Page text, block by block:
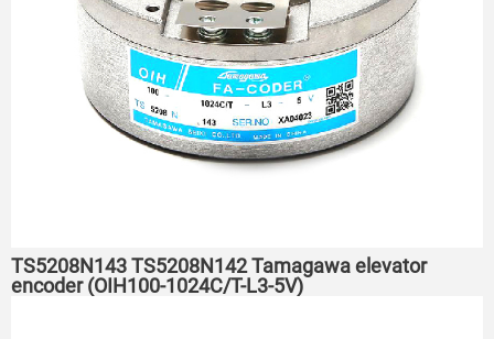
TS5208N143 TS5208N142 Tamagawa elevator
encoder (OIH100-1024C/T-L3-5V)